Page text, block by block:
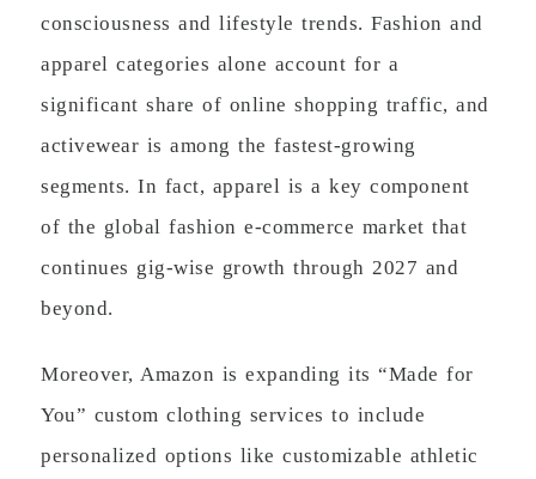
consciousness and lifestyle trends. Fashion and
apparel categories alone account for a
significant share of online shopping traffic, and
activewear is among the fastest-growing
segments. In fact, apparel is a key component
of the global fashion e-commerce market that
continues gig-wise growth through 2027 and
beyond.
Moreover, Amazon is expanding its “Made for
You” custom clothing services to include
personalized options like customizable athletic